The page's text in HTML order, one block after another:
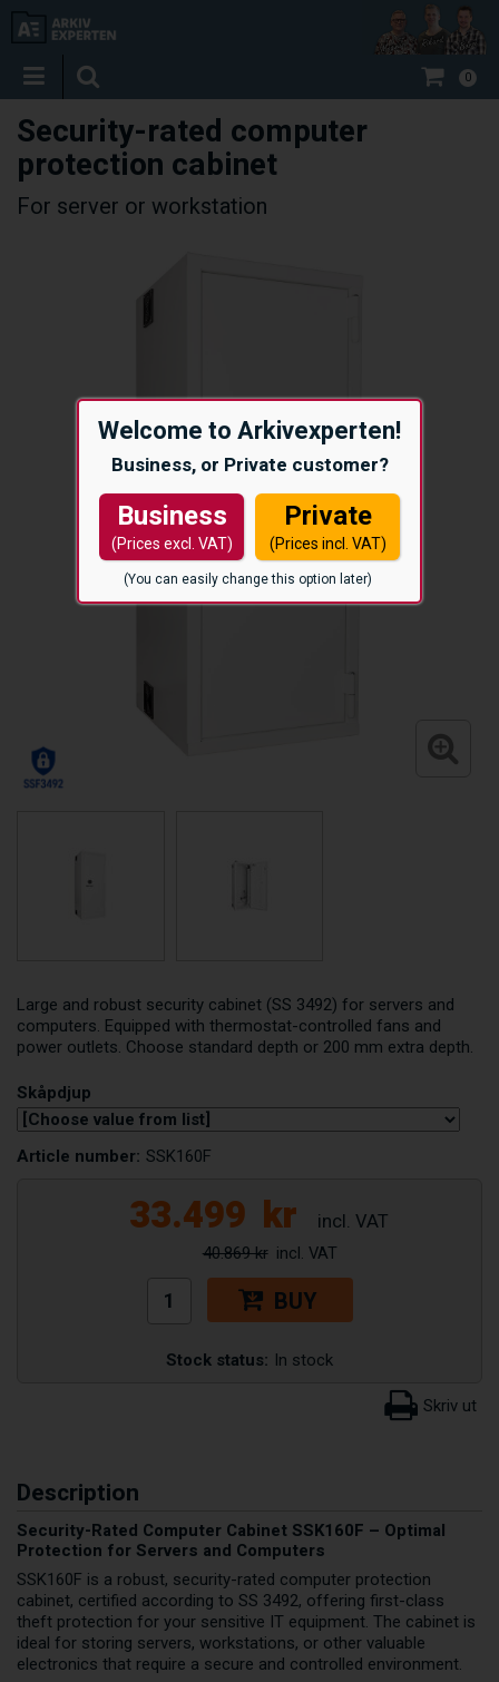
Welcome to Arkivexperten!
Business, or Private customer?
Business
(Prices excl. VAT)
Private
(Prices incl. VAT)
(You can easily change this option later)
0
Security-rated computer
protection cabinet
For server or workstation
Large and robust security cabinet (SS 3492) for servers and
computers. Equipped with thermostat-controlled fans and
power outlets. Choose standard depth or 200 mm extra depth.
Skåpdjup
Article number: SSK160F
33.499 kr
40.869 kr
BUY
Stock status: In stock
Description
Security-Rated Computer Cabinet SSK160F – Optimal
Protection for Servers and Computers
SSK160F is a robust, security-rated computer protection
cabinet, certified according to SS 3492, offering first-class
theft protection for your sensitive IT equipment. The cabinet is
ideal for storing servers, workstations, or other valuable
electronics that require a secure and controlled environment.